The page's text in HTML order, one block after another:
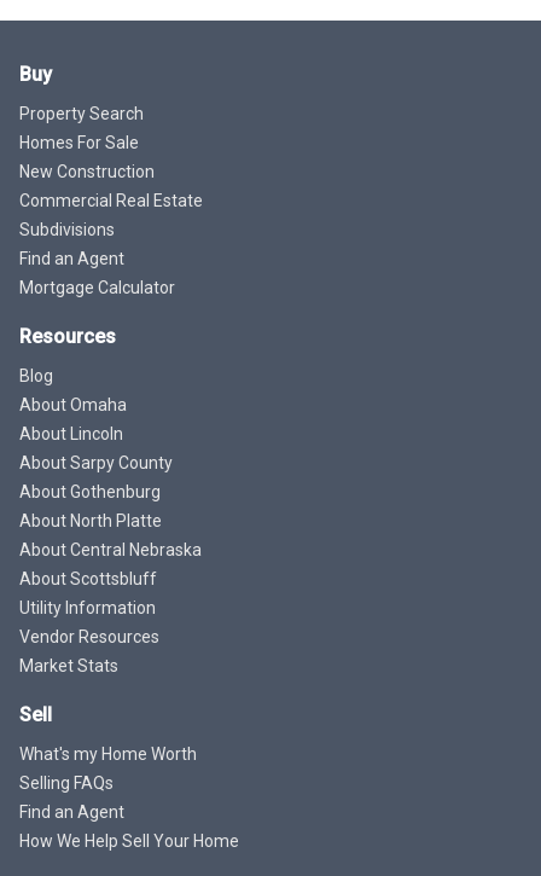
Buy
Property Search
Homes For Sale
New Construction
Commercial Real Estate
Subdivisions
Find an Agent
Mortgage Calculator
Resources
Blog
About Omaha
About Lincoln
About Sarpy County
About Gothenburg
About North Platte
About Central Nebraska
About Scottsbluff
Utility Information
Vendor Resources
Market Stats
Sell
What's my Home Worth
Selling FAQs
Find an Agent
How We Help Sell Your Home